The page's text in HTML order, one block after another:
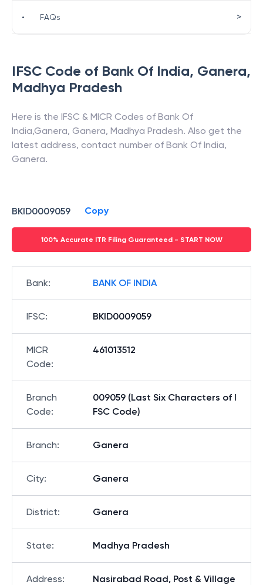
IFSC Code of Bank Of India, Ganera,
Madhya Pradesh
Here is the IFSC & MICR Codes of Bank Of
India,Ganera, Ganera, Madhya Pradesh. Also get the
latest address, contact number of Bank Of India,
Ganera.
BKID0009059 Copy
100% Accurate ITR Filing Guaranteed - START NOW
Bank: BANK OF INDIA
IFSC: BKID0009059
MICR
Code:
461013512
Branch
Code:
009059 (Last Six Characters of I
FSC Code)
Branch: Ganera
City: Ganera
District: Ganera
State: Madhya Pradesh
Address:
Nasirabad Road, Post & Village
• FAQs >